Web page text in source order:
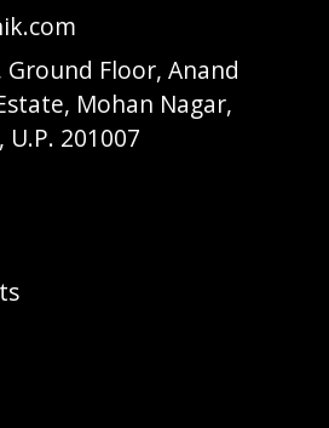
Ground Floor, Anand
Mohan Nagar,
U.P. 201007